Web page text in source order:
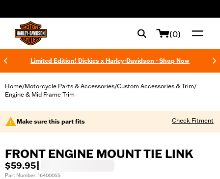
(0)
Limited Edition! Dickies x Harley-Davidson - Shop Now
Home/Motorcycle Parts & Accessories/Custom Accessories & Trim/
Engine & Mid Frame Trim
Make sure this part fits Check Fitment
FRONT ENGINE MOUNT TIE LINK
$59.95
Part Number: 16400055